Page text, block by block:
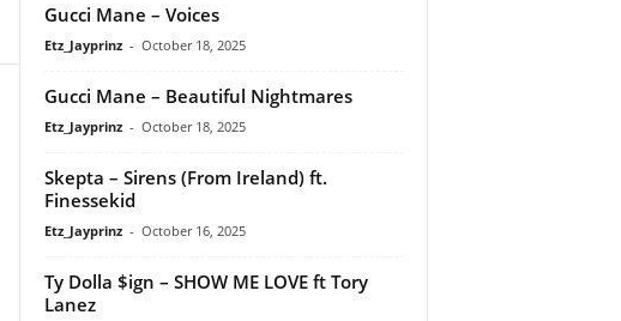
Gucci Mane – Voices
Etz_Jayprinz - October 18, 2025
Gucci Mane – Beautiful Nightmares
Etz_Jayprinz - October 18, 2025
Skepta – Sirens (From Ireland) ft.
Finessekid
Etz_Jayprinz - October 16, 2025
Ty Dolla $ign – SHOW ME LOVE ft Tory
Lanez